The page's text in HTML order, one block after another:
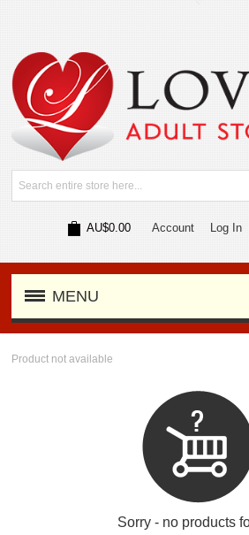
AU$0.00 Account Log In
MENU
Product not available
Sorry - no products